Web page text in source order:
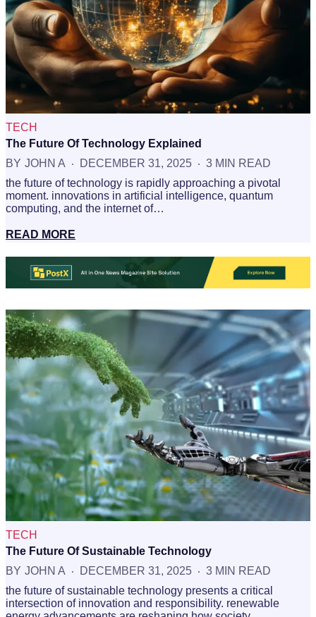
TECH
The Future Of Technology Explained
BY JOHN A DECEMBER 31, 2025
3 MIN READ
the future of technology is rapidly approaching a pivotal
moment. innovations in artificial intelligence, quantum
computing, and the internet of…
READ MORE
TECH
The Future Of Sustainable Technology
BY JOHN A DECEMBER 31, 2025
3 MIN READ
the future of sustainable technology presents a critical
intersection of innovation and responsibility. renewable